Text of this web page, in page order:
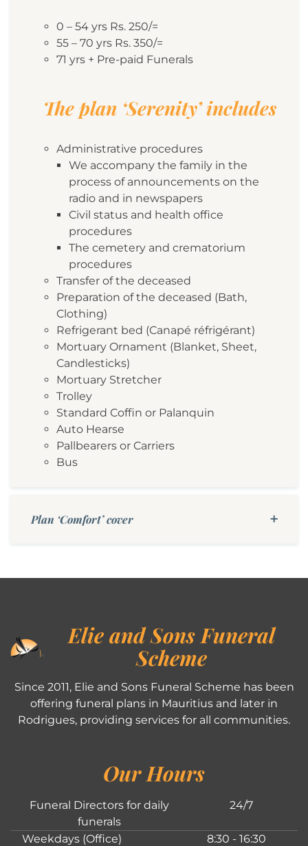
0 – 54 yrs Rs. 250/=
55 – 70 yrs Rs. 350/=
71 yrs + Pre-paid Funerals
The plan ‘Serenity’ includes
Administrative procedures
We accompany the family in the
process of announcements on the
radio and in newspapers
Civil status and health office
procedures
The cemetery and crematorium
procedures
Transfer of the deceased
Preparation of the deceased (Bath,
Clothing)
Refrigerant bed (Canapé réfrigérant)
Mortuary Ornament (Blanket, Sheet,
Candlesticks)
Mortuary Stretcher
Trolley
Standard Coffin or Palanquin
Auto Hearse
Pallbearers or Carriers
Bus
Plan ‘Comfort’ cover
Elie and Sons Funeral
Scheme
Since 2011, Elie and Sons Funeral Scheme has been
offering funeral plans in Mauritius and later in
Rodrigues, providing services for all communities.
Our Hours
Funeral Directors for daily
funerals
24/7
Weekdays (Office)
8:30 - 16:30